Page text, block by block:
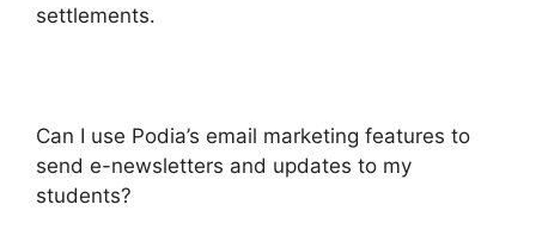
settlements.
Can I use Podia’s email marketing features to
send e-newsletters and updates to my
students?